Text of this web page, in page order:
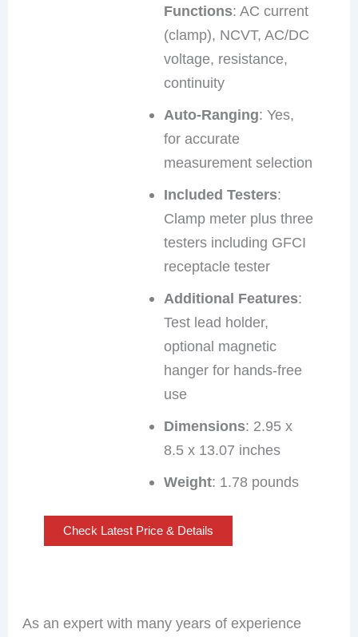
Functions: AC current
(clamp), NCVT, AC/DC
voltage, resistance,
continuity
Auto-Ranging: Yes,
for accurate
measurement selection
Included Testers:
Clamp meter plus three
testers including GFCI
receptacle tester
Additional Features:
Test lead holder,
optional magnetic
hanger for hands-free
use
Dimensions: 2.95 x
8.5 x 13.07 inches
Weight: 1.78 pounds
Check Latest Price & Details
As an expert with many years of experience